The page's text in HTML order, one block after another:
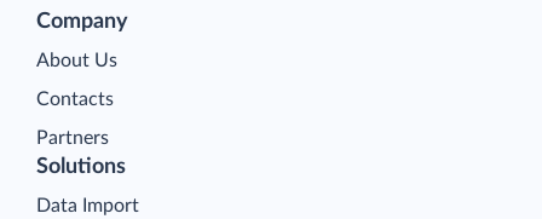
Company
About Us
Contacts
Partners
Solutions
Data Import